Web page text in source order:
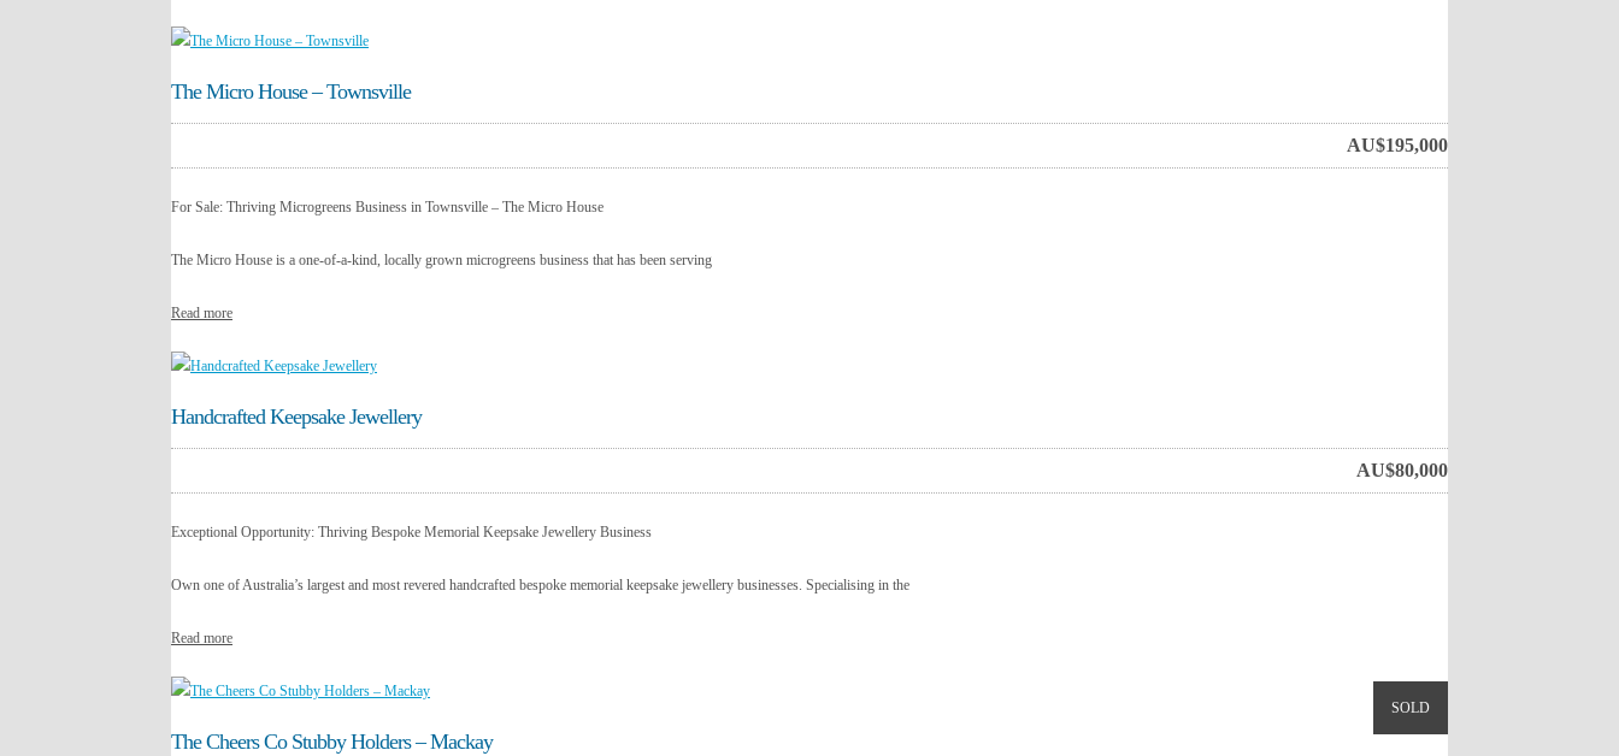
The Micro House – Townsville
AU$195,000
For Sale: Thriving Microgreens Business in Townsville – The Micro House
The Micro House is a one-of-a-kind, locally grown microgreens business that has been serving
Read more
Handcrafted Keepsake Jewellery
AU$80,000
Exceptional Opportunity: Thriving Bespoke Memorial Keepsake Jewellery Business
Own one of Australia’s largest and most revered handcrafted bespoke memorial keepsake jewellery businesses. Specialising in the
Read more
SOLD
The Cheers Co Stubby Holders – Mackay